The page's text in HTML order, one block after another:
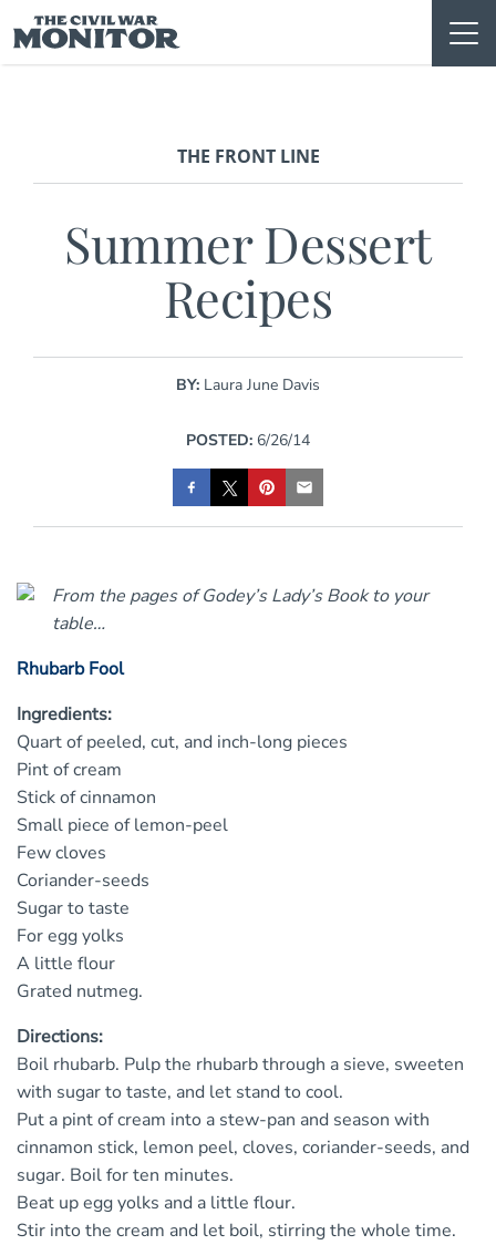
to
content
THE FRONT LINE
Summer Dessert
Recipes
BY: Laura June Davis
POSTED: 6/26/14
From the pages of Godey’s Lady’s Book to your
table…
Rhubarb Fool
Ingredients:
Quart of peeled, cut, and inch-long pieces
Pint of cream
Stick of cinnamon
Small piece of lemon-peel
Few cloves
Coriander-seeds
Sugar to taste
For egg yolks
A little flour
Grated nutmeg.
Directions:
Boil rhubarb. Pulp the rhubarb through a sieve, sweeten
with sugar to taste, and let stand to cool.
Put a pint of cream into a stew-pan and season with
cinnamon stick, lemon peel, cloves, coriander-seeds, and
sugar. Boil for ten minutes.
Beat up egg yolks and a little flour.
Stir into the cream and let boil, stirring the whole time.